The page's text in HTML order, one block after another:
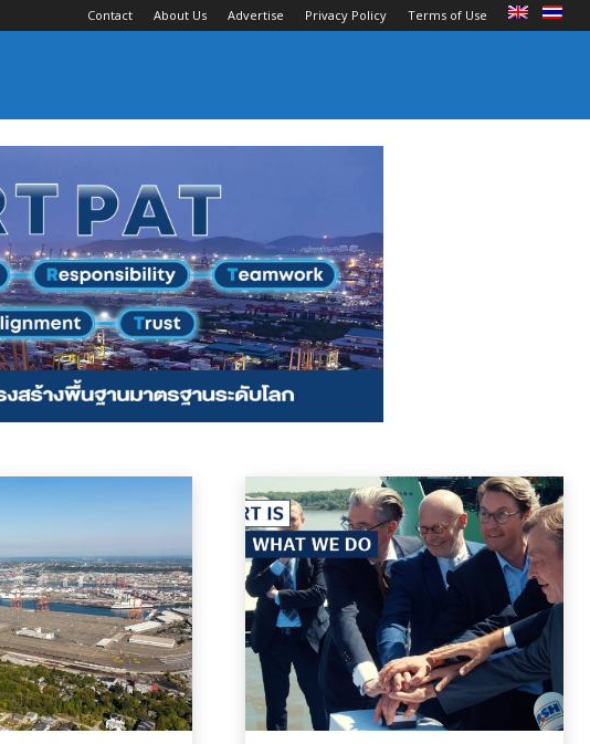
Contact About Us Advertise Privacy Policy Terms of Use